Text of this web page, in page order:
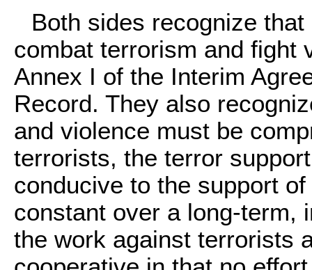
Both sides recognize
combat terrorism and fight
Annex I of the Interim
Record. They also
and violence must be
terrorists, the terror
conducive to the support
constant over a long-term,
the work against terrorists